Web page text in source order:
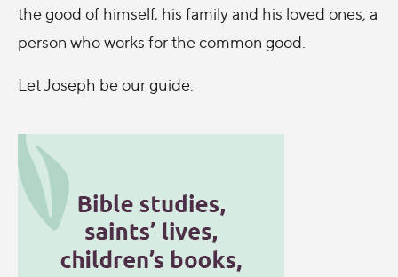
the good of himself, his family and his loved ones; a
person who works for the common good.
Let Joseph be our guide.